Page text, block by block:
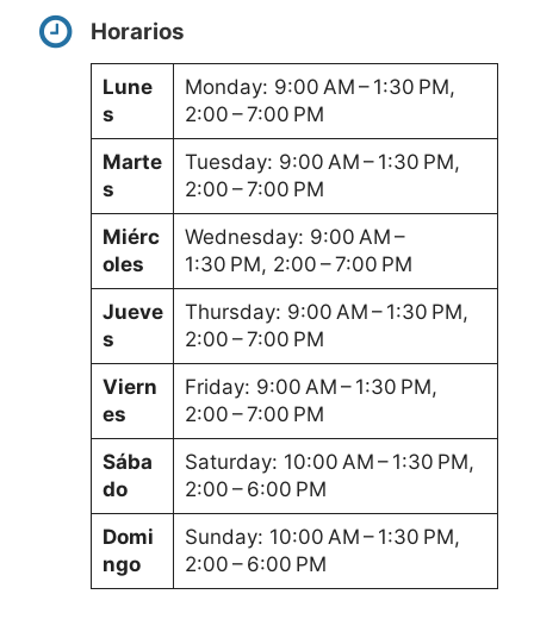
Horarios
Lune
s
Monday: 9:00 AM – 1:30 PM,
2:00 – 7:00 PM
Marte
s
Tuesday: 9:00 AM – 1:30 PM,
2:00 – 7:00 PM
Miérc
oles
Wednesday: 9:00 AM –
1:30 PM, 2:00 – 7:00 PM
Jueve
s
Thursday: 9:00 AM – 1:30 PM,
2:00 – 7:00 PM
Viern
es
Friday: 9:00 AM – 1:30 PM,
2:00 – 7:00 PM
Sába
do
Saturday: 10:00 AM – 1:30 PM,
2:00 – 6:00 PM
Domi
ngo
Sunday: 10:00 AM – 1:30 PM,
2:00 – 6:00 PM